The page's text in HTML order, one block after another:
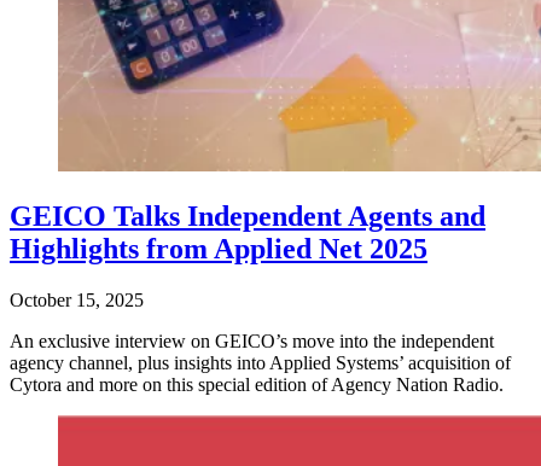
GEICO Talks Independent Agents and
Highlights from Applied Net 2025
October 15, 2025
An exclusive interview on GEICO’s move into the independent
agency channel, plus insights into Applied Systems’ acquisition of
Cytora and more on this special edition of Agency Nation Radio.